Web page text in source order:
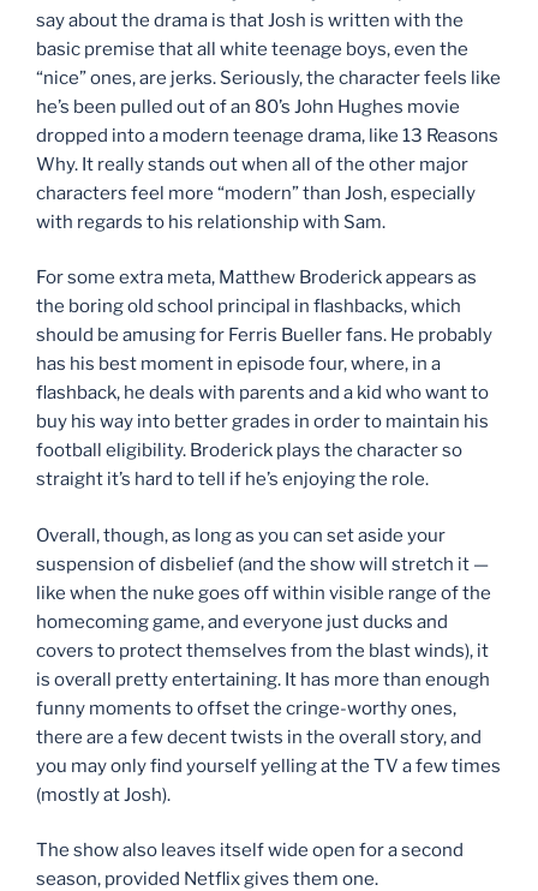
say about the drama is that Josh is written with the
basic premise that all white teenage boys, even the
“nice” ones, are jerks. Seriously, the character feels like
he’s been pulled out of an 80’s John Hughes movie
dropped into a modern teenage drama, like 13 Reasons
Why. It really stands out when all of the other major
characters feel more “modern” than Josh, especially
with regards to his relationship with Sam.
For some extra meta, Matthew Broderick appears as
the boring old school principal in flashbacks, which
should be amusing for Ferris Bueller fans. He probably
has his best moment in episode four, where, in a
flashback, he deals with parents and a kid who want to
buy his way into better grades in order to maintain his
football eligibility. Broderick plays the character so
straight it’s hard to tell if he’s enjoying the role.
Overall, though, as long as you can set aside your
suspension of disbelief (and the show will stretch it —
like when the nuke goes off within visible range of the
homecoming game, and everyone just ducks and
covers to protect themselves from the blast winds), it
is overall pretty entertaining. It has more than enough
funny moments to offset the cringe-worthy ones,
there are a few decent twists in the overall story, and
you may only find yourself yelling at the TV a few times
(mostly at Josh).
The show also leaves itself wide open for a second
season, provided Netflix gives them one.